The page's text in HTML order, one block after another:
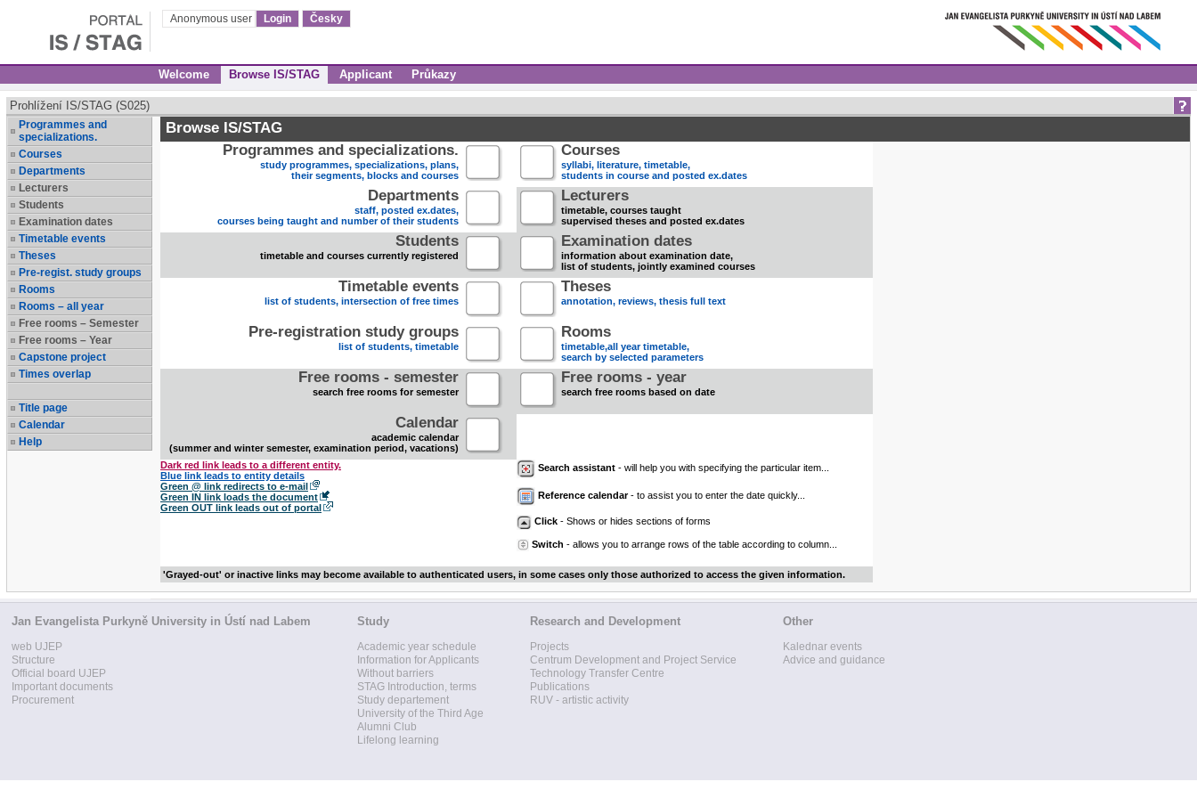
Anonymous user Login Česky
Welcome Browse IS/STAG Applicant Průkazy
Prohlížení IS/STAG (S025)
Programmes and
specializations.
Courses
Departments
Lecturers
Students
Examination dates
Timetable events
Theses
Pre-regist. study groups
Rooms
Rooms – all year
Free rooms – Semester
Free rooms – Year
Capstone project
Times overlap
Title page
Calendar
Help
Browse IS/STAG
Programmes and specializations.
study programmes, specializations, plans,
their segments, blocks and courses
Courses
syllabi, literature, timetable,
students in course and posted ex.dates
Departments
staff, posted ex.dates,
courses being taught and number of their students
Lecturers
timetable, courses taught
supervised theses and posted ex.dates
Students
timetable and courses currently registered
Examination dates
information about examination date,
list of students, jointly examined courses
Timetable events
list of students, intersection of free times
Theses
annotation, reviews, thesis full text
Pre-registration study groups
list of students, timetable
Rooms
timetable,all year timetable,
search by selected parameters
Free rooms - semester
search free rooms for semester
Free rooms - year
search free rooms based on date
Calendar
academic calendar
(summer and winter semester, examination period, vacations)
Dark red link leads to a different entity.
Blue link leads to entity details
Green @ link redirects to e-mail
Green IN link loads the document
Green OUT link leads out of portal
Search assistant - will help you with specifying the particular item...
Reference calendar- to assist you to enter the date quickly...
Click - Shows or hides sections of forms
Switch - allows you to arrange rows of the table according to column...
'Grayed-out' or inactive links may become available to authenticated users, in some cases only those authorized to access the given information.
Jan Evangelista Purkyně University in Ústí nad Labem
web UJEP
Structure
Official board UJEP
Important documents
Procurement
Study
Academic year schedule
Information for Applicants
Without barriers
STAG Introduction, terms
Study departement
University of the Third Age
Alumni Club
Lifelong learning
Research and Development
Projects
Centrum Development and Project Service
Technology Transfer Centre
Publications
RUV - artistic activity
Other
Kalednar events
Advice and guidance